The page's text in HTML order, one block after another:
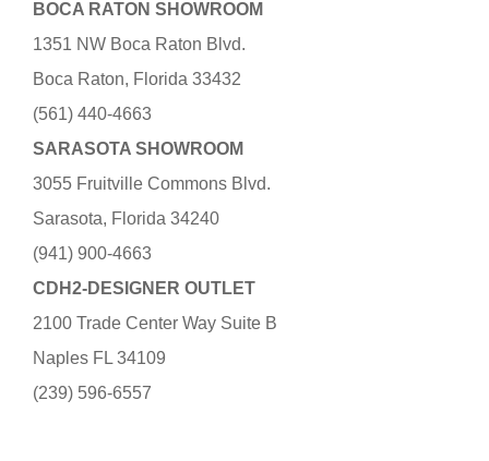
BOCA RATON SHOWROOM
1351 NW Boca Raton Blvd.
Boca Raton, Florida 33432
(561) 440-4663
SARASOTA SHOWROOM
3055 Fruitville Commons Blvd.
Sarasota, Florida 34240
(941) 900-4663
CDH2-DESIGNER OUTLET
2100 Trade Center Way Suite B
Naples FL 34109
(239) 596-6557